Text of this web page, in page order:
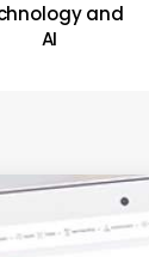
and
AI